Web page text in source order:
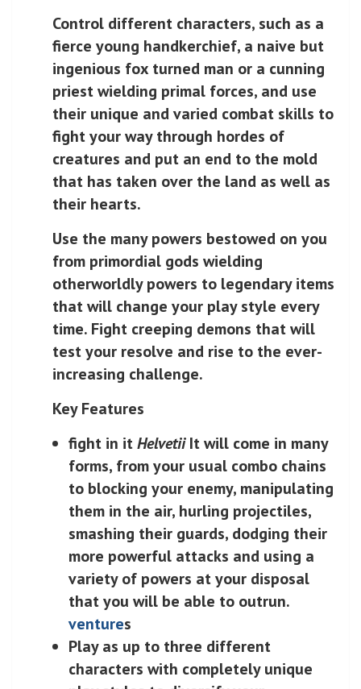
Control different characters, such as a
fierce young handkerchief, a naive but
ingenious fox turned man or a cunning
priest wielding primal forces, and use
their unique and varied combat skills to
fight your way through hordes of
creatures and put an end to the mold
that has taken over the land as well as
their hearts.
Use the many powers bestowed on you
from primordial gods wielding
otherworldly powers to legendary items
that will change your play style every
time. Fight creeping demons that will
test your resolve and rise to the ever-
increasing challenge.
Key Features
fight in itHelvetiiIt will come in many
forms, from your usual combo chains
to blocking your enemy, manipulating
them in the air, hurling projectiles,
smashing their guards, dodging their
more powerful attacks and using a
variety of powers at your disposal
that you will be able to outrun.
ventures
Play as up to three different
characters with completely unique